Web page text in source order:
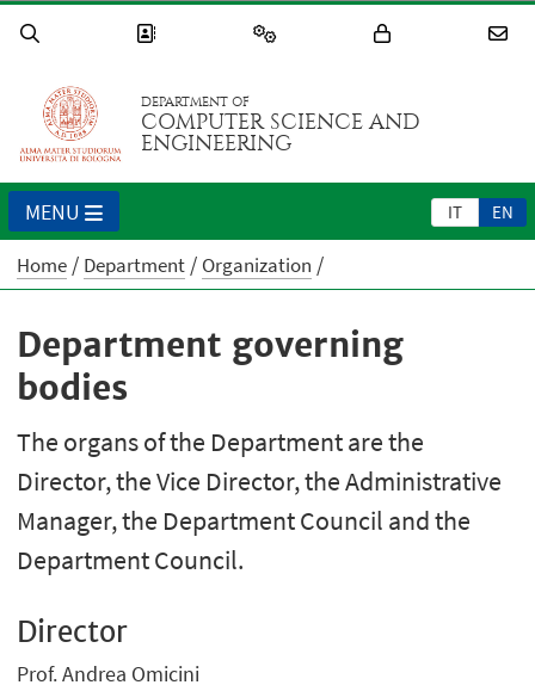
DEPARTMENT OF
COMPUTER SCIENCE AND
ENGINEERING
IT EN
MENU
Home Department Organization
Department governing
bodies
The organs of the Department are the
Director, the Vice Director, the Administrative
Manager, the Department Council and the
Department Council.
Director
Prof. Andrea Omicini